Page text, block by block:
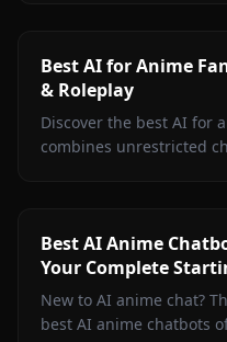
Best AI for Anime
& Roleplay
Discover the best AI for
combines unrestricted
Best AI Anime
Your Complete
New to AI anime chat?
best AI anime chatbots